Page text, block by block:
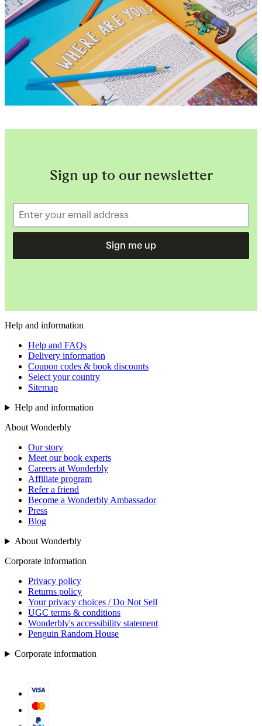
Sign up to our newsletter
Sign me up
Help and information
Help and FAQs
Delivery information
Coupon codes & book discounts
Select your country
Sitemap
Help and information
About Wonderbly
Our story
Meet our book experts
Careers at Wonderbly
Affiliate program
Refer a friend
Become a Wonderbly Ambassador
Press
Blog
About Wonderbly
Corporate information
Privacy policy
Returns policy
Your privacy choices / Do Not Sell
UGC terms & conditions
Wonderbly's accessibility statement
Penguin Random House
Corporate information